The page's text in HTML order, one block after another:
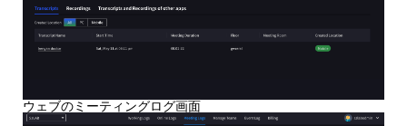
ウェブのミーティングログ画面